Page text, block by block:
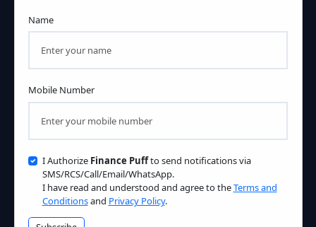
Name
Mobile Number
I Authorize Finance Puffto send notifications via
SMS/RCS/Call/Email/WhatsApp.
I have read and understood and agree to theTerms and
Conditionsand Privacy Policy.